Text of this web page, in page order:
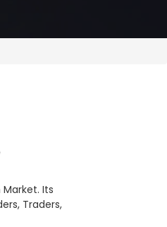
Its
Traders,